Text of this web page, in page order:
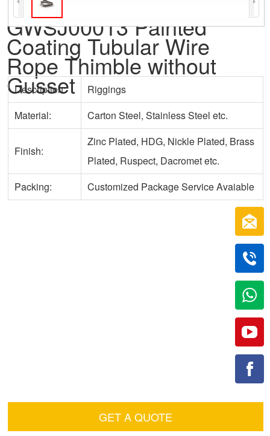
GWSJ00013 Painted
Coating Tubular Wire
Rope Thimble without
Gusset
Description:
Riggings
Material:
Carton Steel, Stainless Steel etc.
Finish:
Zinc Plated, HDG, Nickle Plated, Brass
Plated, Ruspect, Dacromet etc.
Packing:
Customized Package Service Avaiable
GET A QUOTE